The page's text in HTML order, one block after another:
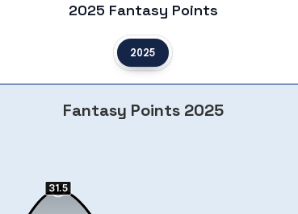
2025 Fantasy Points
2025
Fantasy Points 2025
31.5